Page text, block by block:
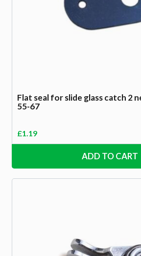
Flat seal for slide glass catch 2
55-67
£1.19
ADD TO CART